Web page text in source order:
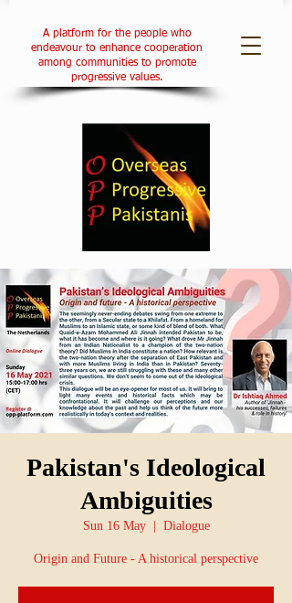
A platform for the people who
endeavour to enhance cooperation
among communities to promote
progressive values.
Pakistan's Ideological
Ambiguities
Sun 16 May
  |
Dialogue
Origin and Future - A historical perspective